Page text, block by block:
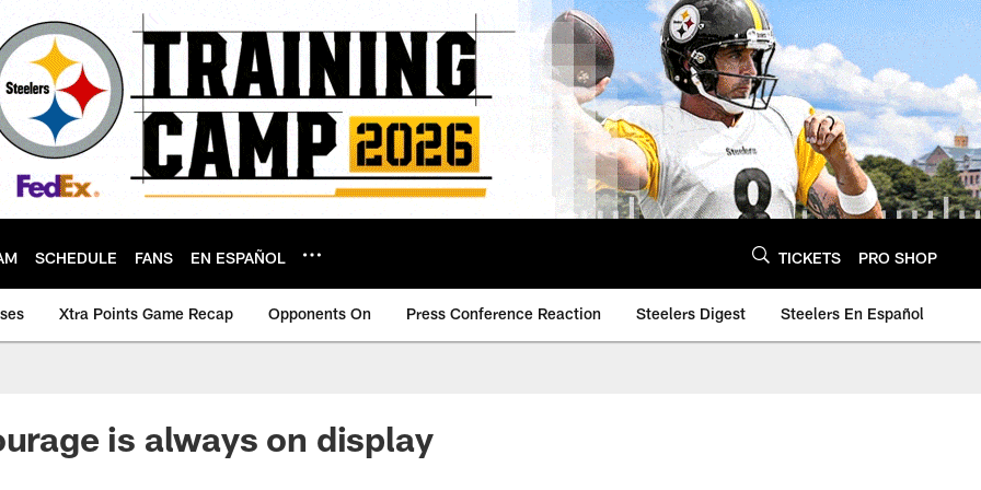
SCHEDULE FANS EN ESPAÑOL TICKETS PRO SHOP
Xtra Points Game Recap Opponents On Press Conference Reaction Steelers Digest Steelers En Español
is always on display